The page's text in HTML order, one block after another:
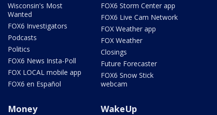
Wisconsin's Most
Wanted
FOX6 Investigators
Podcasts
Politics
FOX6 News Insta-Poll
FOX LOCAL mobile app
FOX6 en Español
FOX6 Storm Center app
FOX6 Live Cam Network
FOX Weather app
FOX Weather
Closings
Future Forecaster
FOX6 Snow Stick
webcam
Money WakeUp